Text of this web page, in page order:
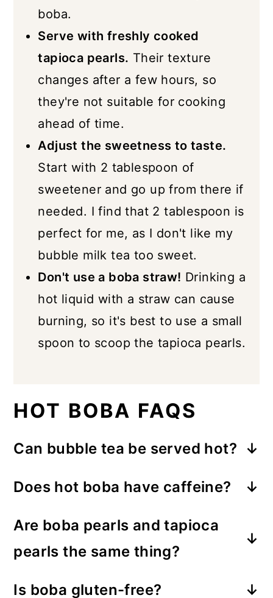
boba.
Serve with freshly cooked
tapioca pearls. Their texture
changes after a few hours, so
they're not suitable for cooking
ahead of time.
Adjust the sweetness to taste.
Start with 2 tablespoon of
sweetener and go up from there if
needed. I find that 2 tablespoon is
perfect for me, as I don't like my
bubble milk tea too sweet.
Don't use a boba straw! Drinking a
hot liquid with a straw can cause
burning, so it's best to use a small
spoon to scoop the tapioca pearls.
HOT BOBA FAQS
Can bubble tea be served hot?
can enjoy boba tea warm or hot, with
no need for ice.
Does hot boba have caffeine?
does have caffeine. However, it's still
less caffeine than a cup of coffee,
Are boba pearls and tapioca
pearls the same thing?
Is boba gluten-free?